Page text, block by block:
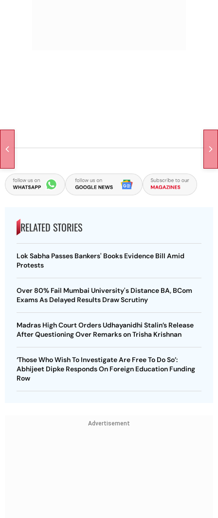
RELATED STORIES
Lok Sabha Passes Bankers' Books Evidence Bill Amid
Protests
Over 80% Fail Mumbai University's Distance BA, BCom
Exams As Delayed Results Draw Scrutiny
Madras High Court Orders Udhayanidhi Stalin’s Release
After Questioning Over Remarks on Trisha Krishnan
‘Those Who Wish To Investigate Are Free To Do So’:
Abhijeet Dipke Responds On Foreign Education Funding
Row
Advertisement